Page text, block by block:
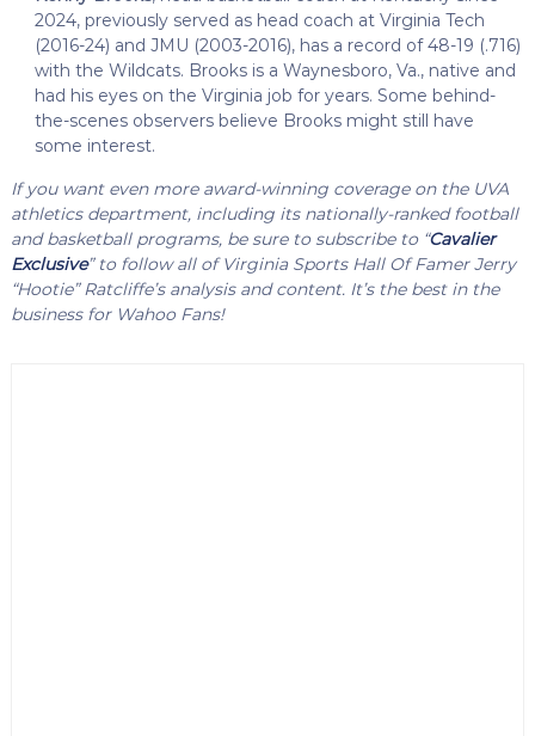
2024, previously served as head coach at Virginia Tech
(2016-24) and JMU (2003-2016), has a record of 48-19 (.716)
with the Wildcats. Brooks is a Waynesboro, Va., native and
had his eyes on the Virginia job for years. Some behind-
the-scenes observers believe Brooks might still have
some interest.
If you want even more award-winning coverage on the UVA
athletics department, including its nationally-ranked football
and basketball programs, be sure to subscribe to “Cavalier
Exclusive” to follow all of Virginia Sports Hall Of Famer Jerry
“Hootie” Ratcliffe’s analysis and content. It’s the best in the
business for Wahoo Fans!